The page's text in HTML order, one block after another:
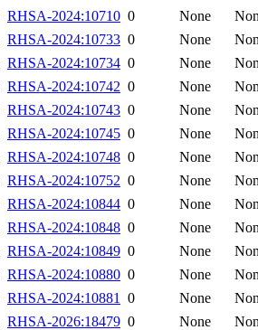
RHSA-2024:10710 0 None
RHSA-2024:10733 0 None
RHSA-2024:10734 0 None
RHSA-2024:10742 0 None
RHSA-2024:10743 0 None
RHSA-2024:10745 0 None
RHSA-2024:10748 0 None
RHSA-2024:10752 0 None
RHSA-2024:10844 0 None
RHSA-2024:10848 0 None
RHSA-2024:10849 0 None
RHSA-2024:10880 0 None
RHSA-2024:10881 0 None
RHSA-2026:18479 0 None